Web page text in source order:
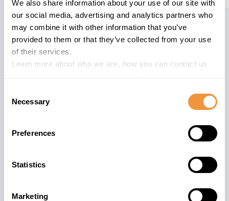
We also share information about your use of our site with
our social media, advertising and analytics partners who
may combine it with other information that you’ve
provided to them or that they’ve collected from your use
of their services.
Learn more about who we are, how you can contact us
Selection
Necessary
Preferences
Statistics
Marketing
Showing 1 to 1 of 1 entries